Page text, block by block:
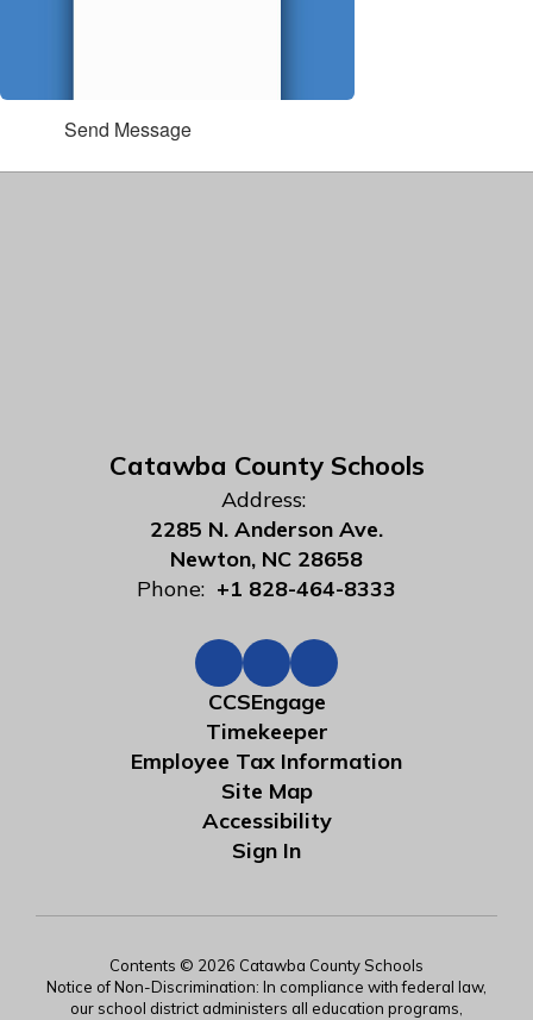
Send Message
Catawba County Schools
Address:
2285 N. Anderson Ave.
Newton, NC 28658
Phone: +1 828-464-8333
CCSEngage
Timekeeper
Employee Tax Information
Site Map
Accessibility
Sign In
Contents © 2026 Catawba County Schools
Notice of Non-Discrimination: In compliance with federal law,
our school district administers all education programs,